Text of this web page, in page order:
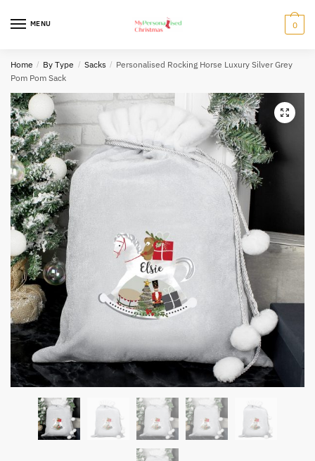
MENU 0
Home / By Type / Sacks / Personalised Rocking Horse Luxury Silver Grey
Pom Pom Sack